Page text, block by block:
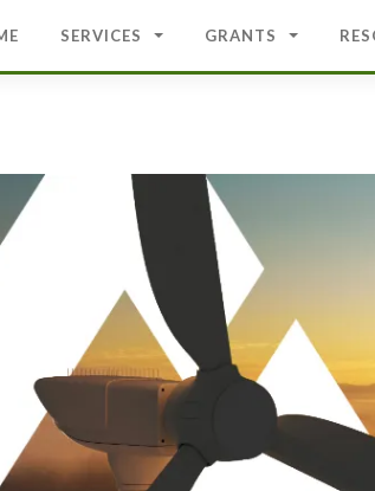
SERVICES GRANTS